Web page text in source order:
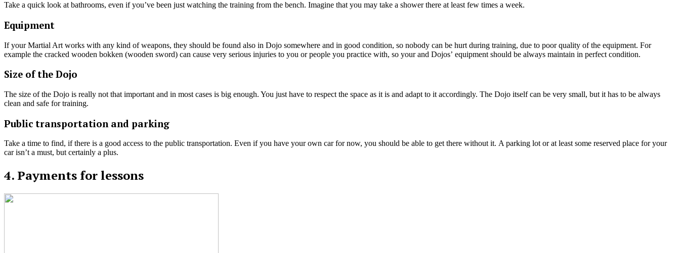
Take a quick look at bathrooms, even if you’ve been just watching the training from the bench. Imagine that you may take a shower there at least few times a week.
Equipment
If your Martial Art works with any kind of weapons, they should be found also in Dojo somewhere and in good condition, so nobody can be hurt during training, due to poor quality of the equipment. For
example the cracked wooden bokken (wooden sword) can cause very serious injuries to you or people you practice with, so your and Dojos’ equipment should be always maintain in perfect condition.
Size of the Dojo
The size of the Dojo is really not that important and in most cases is big enough. You just have to respect the space as it is and adapt to it accordingly. The Dojo itself can be very small, but it has to be always
clean and safe for training.
Public transportation and parking
Take a time to find, if there is a good access to the public transportation. Even if you have your own car for now, you should be able to get there without it. A parking lot or at least some reserved place for your
car isn’t a must, but certainly a plus.
4. Payments for lessons